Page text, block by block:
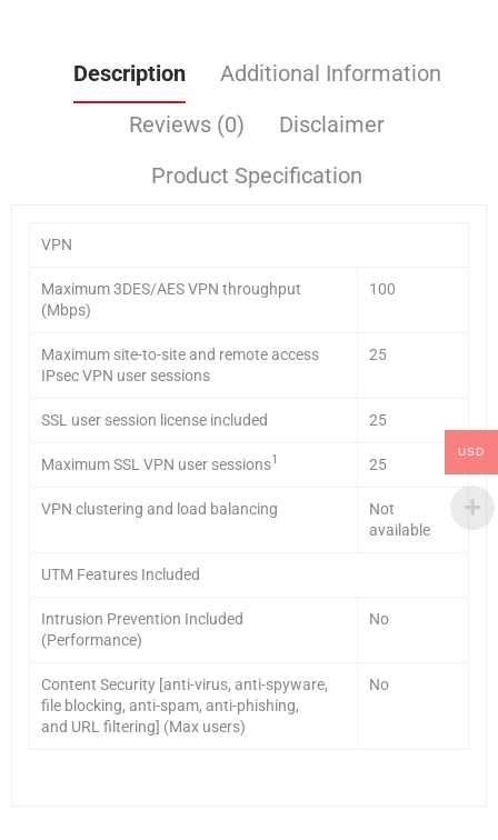
Description
Additional Information
Reviews (0)
Disclaimer
Product Specification
VPN
Maximum 3DES/AES VPN throughput
(Mbps)
100
Maximum site-to-site and remote access
IPsec VPN user sessions
25
SSL user session license included 25
Maximum SSL VPN user sessions1 25
VPN clustering and load balancing
Not
available
UTM Features Included
Intrusion Prevention Included
(Performance)
No
Content Security [anti-virus, anti-spyware,
file blocking, anti-spam, anti-phishing,
and URL filtering] (Max users)
No
USD